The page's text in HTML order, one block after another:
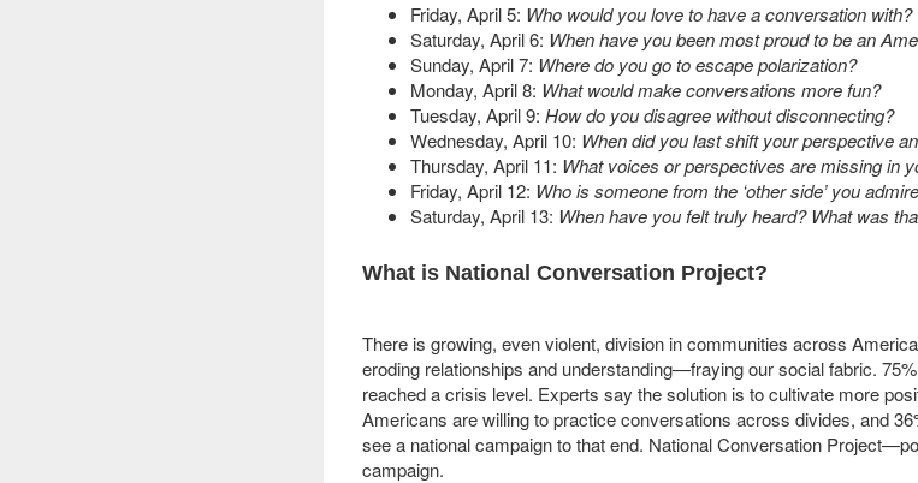
Friday, April 5: Who would you love to have a conversation with?
Saturday, April 6: When have you been most proud to be an
Sunday, April 7: Where do you go to escape polarization?
Monday, April 8: What would make conversations more fun?
Tuesday, April 9: How do you disagree without disconnecting?
Wednesday, April 10: When did you last shift your perspective
Thursday, April 11: What voices or perspectives are missing in
Friday, April 12: Who is someone from the ‘other side’ you
Saturday, April 13: When have you felt truly heard? What was
What is National Conversation Project?
There is growing, even violent, division in communities across
eroding relationships and understanding—fraying our social fabric.
reached a crisis level. Experts say the solution is to cultivate more
Americans are willing to practice conversations across divides, and
see a national campaign to that end. National Conversation
campaign.